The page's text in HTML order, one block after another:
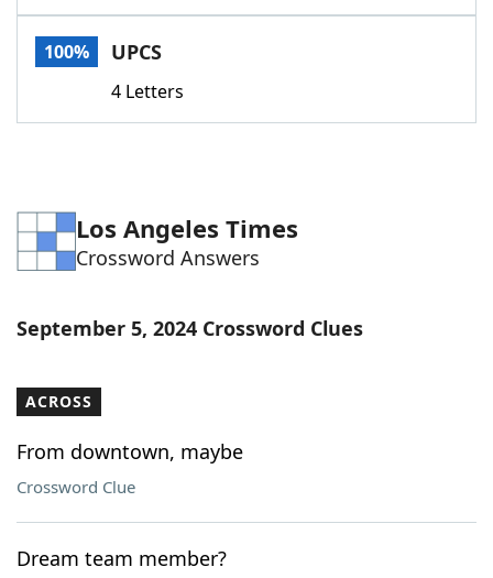
Our Brands
100% UPCS
4 Letters
Los Angeles Times
Crossword Answers
September 5, 2024 Crossword Clues
ACROSS
From downtown, maybe
Crossword Clue
Dream team member?